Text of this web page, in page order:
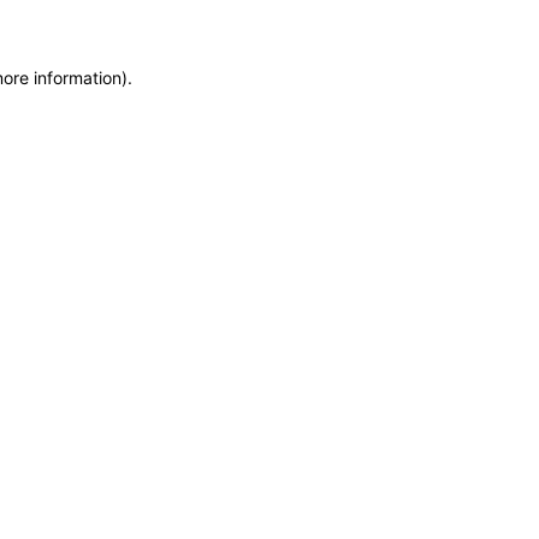
information).